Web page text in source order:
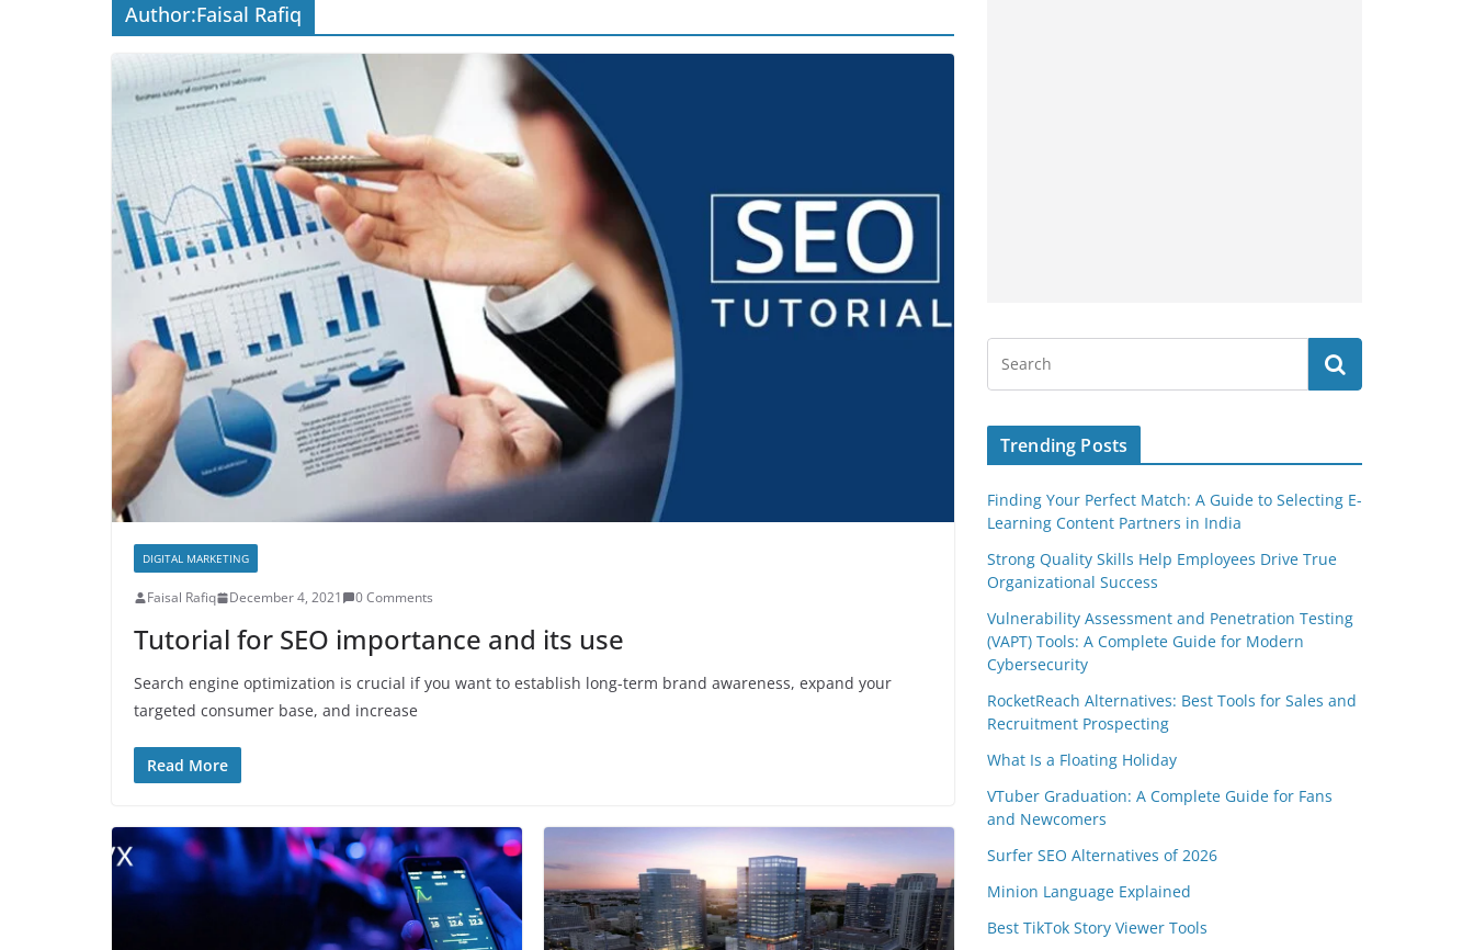
Author:Faisal Rafiq
DIGITAL MARKETING
Faisal Rafiq December 4, 2021 0 Comments
Tutorial for SEO importance and its use
Search engine optimization is crucial if you want to establish long-term brand awareness, expand your
targeted consumer base, and increase
Read More
Trending Posts
Finding Your Perfect Match: A Guide to Selecting E-
Learning Content Partners in India
Strong Quality Skills Help Employees Drive True
Organizational Success
Vulnerability Assessment and Penetration Testing
(VAPT) Tools: A Complete Guide for Modern
Cybersecurity
RocketReach Alternatives: Best Tools for Sales and
Recruitment Prospecting
What Is a Floating Holiday
VTuber Graduation: A Complete Guide for Fans
and Newcomers
Surfer SEO Alternatives of 2026
Minion Language Explained
Best TikTok Story Viewer Tools